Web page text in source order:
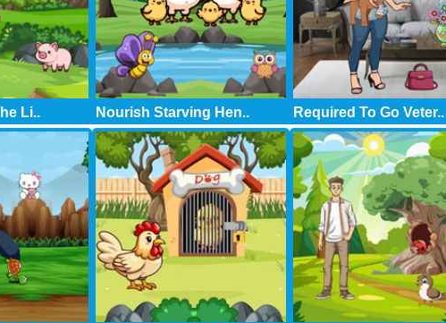
Li.. Nourish Starving Hen.. Required To Go Veter..